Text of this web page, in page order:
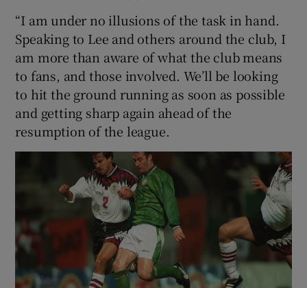
“I am under no illusions of the task in hand.
Speaking to Lee and others around the club, I
am more than aware of what the club means
to fans, and those involved. We’ll be looking
to hit the ground running as soon as possible
and getting sharp again ahead of the
resumption of the league.